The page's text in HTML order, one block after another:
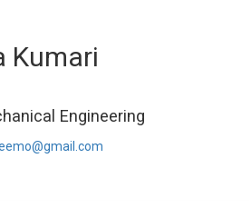
Kumari
Engineering